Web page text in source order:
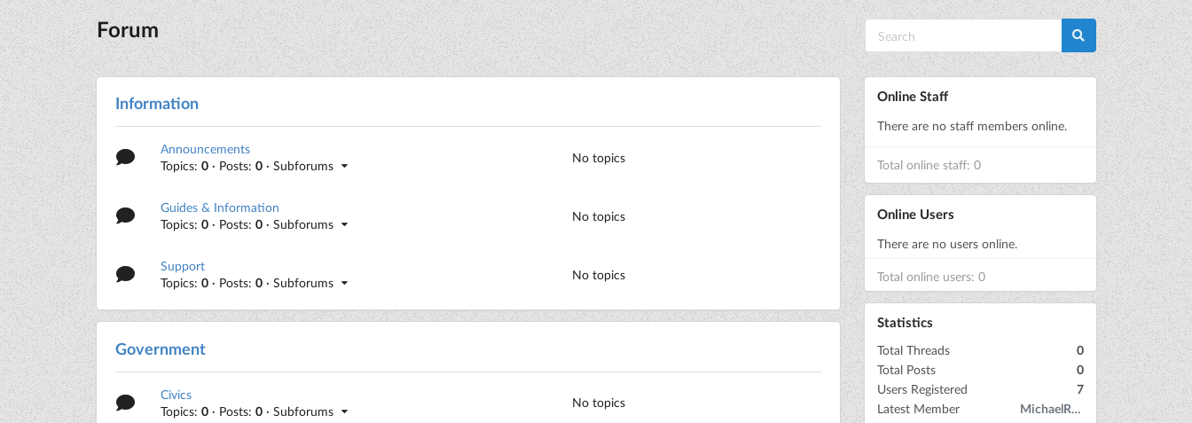
Forum
Information
Announcements
Topics:0 · Posts:0 · Subforums
No topics
Guides & Information
Topics:0 · Posts:0 · Subforums
No topics
Support
Topics:0 · Posts:0 · Subforums
No topics
Government
Civics
Topics:0 · Posts:0 · Subforums
No topics
Online Staff
There are no staff members online.
Total online staff: 0
Online Users
There are no users online.
Total online users: 0
Statistics
Total Threads
0
Total Posts
0
Users Registered
7
Latest Member
MichaelRow